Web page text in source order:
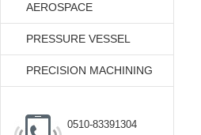
AEROSPACE
PRESSURE VESSEL
PRECISION MACHINING
0510-83391304